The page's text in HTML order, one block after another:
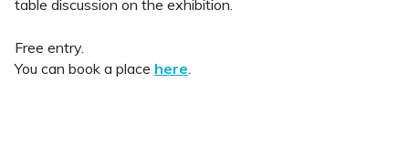
table discussion on the exhibition.
Free entry.
You can book a place here.